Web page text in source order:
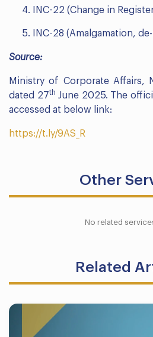
INC-22 (Change in
INC-28 (Amalgamation,
Source:
Ministry of Corporate Affairs,
dated 27th June 2025. The
accessed at below link:
https://t.ly/9AS_R
Other
No related
Related